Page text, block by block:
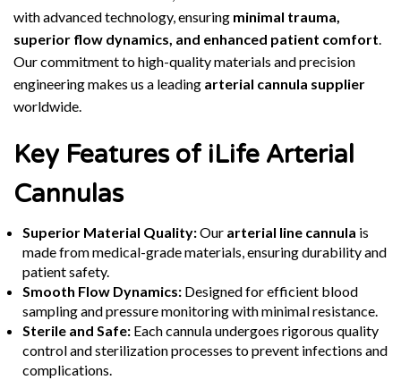
with advanced technology, ensuring minimal trauma,
superior flow dynamics, and enhanced patient comfort.
Our commitment to high-quality materials and precision
engineering makes us a leading arterial cannula supplier
worldwide.
Key Features of iLife Arterial
Cannulas
Superior Material Quality:Our arterial line cannula is
made from medical-grade materials, ensuring durability and
patient safety.
Smooth Flow Dynamics: Designed for efficient blood
sampling and pressure monitoring with minimal resistance.
Sterile and Safe: Each cannula undergoes rigorous quality
control and sterilization processes to prevent infections and
complications.